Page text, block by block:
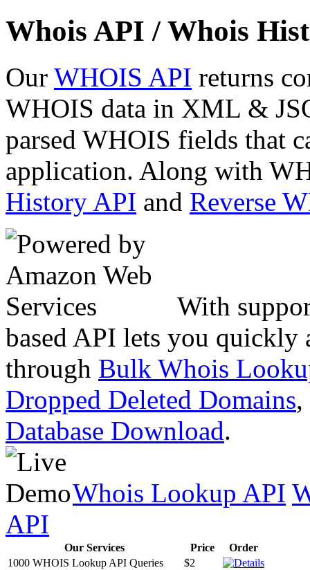
Whois API / Whois
Our WHOIS API returns
WHOIS data in XML &
parsed WHOIS fields that
application. Along with
History API and Reverse
With
based API lets you quickly
through Bulk Whois
Dropped Deleted Domains,
Database Download.
Whois Lookup API
API
Our Services Price
Order
1000 WHOIS Lookup API Queries
$2